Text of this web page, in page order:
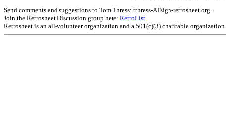
Send comments and suggestions to Tom Thress: tthress-ATsign-retrosheet.org.
Join the Retrosheet Discussion group here: RetroList
Retrosheet is an all-volunteer organization and a 501(c)(3) charitable